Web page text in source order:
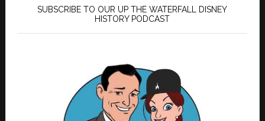
SUBSCRIBE TO OUR UP THE WATERFALL DISNEY
HISTORY PODCAST